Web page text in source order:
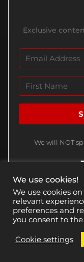
Exclusive
We will NOT
CHECK
We use cookies!
We use cookies
relevant
preferences and
you consent to
Cookie settings